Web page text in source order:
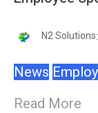
N2 Solutions:
News
Read More